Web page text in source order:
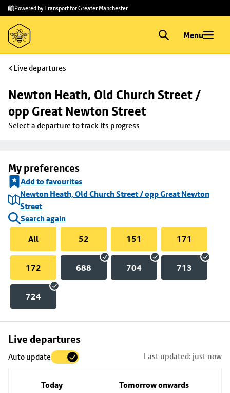
Skip to
main
content
Skip
to
footer
Powered by Transport for Greater Manchester
Menu
Live departures
Newton Heath, Old Church Street /
opp Great Newton Street
Select a departure to track its progress
My preferences
Add to favourites
Newton Heath, Old Church Street / opp Great Newton
Street
Search again
All
52 151 171
172 688 704 713
724
Live departures
Auto update Last updated: just now
Today Tomorrow onwards
Skip
to